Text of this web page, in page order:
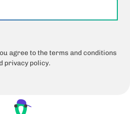
agree to the terms and conditions
privacy policy.